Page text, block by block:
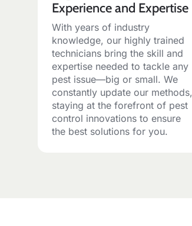
Experience and Expertise
With years of industry
knowledge, our highly trained
technicians bring the skill and
expertise needed to tackle any
pest issue—big or small. We
constantly update our methods,
staying at the forefront of pest
control innovations to ensure
the best solutions for you.